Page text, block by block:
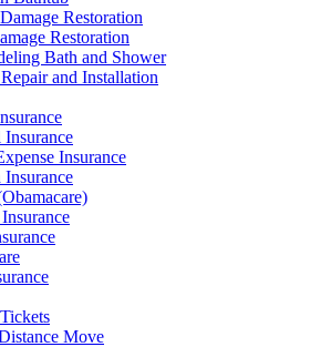
Restoration
Restoration
Bath and Shower
and Installation
Insurance
Insurance
Insurance
Move